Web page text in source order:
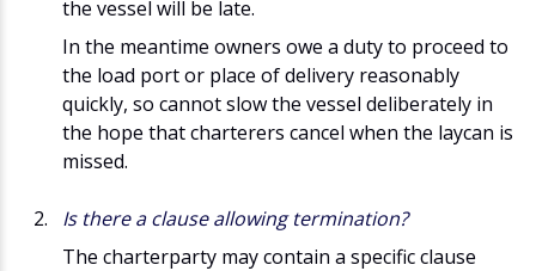
the vessel will be late.
In the meantime owners owe a duty to proceed to
the load port or place of delivery reasonably
quickly, so cannot slow the vessel deliberately in
the hope that charterers cancel when the laycan is
missed.
Is there a clause allowing termination?
The charterparty may contain a specific clause